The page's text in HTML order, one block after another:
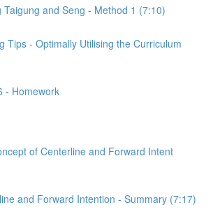
Taigung and Seng - Method 1 (7:10)
Tips - Optimally Utilising the Curriculum
- Homework
of Centerline and Forward Intent
and Forward Intention - Summary (7:17)